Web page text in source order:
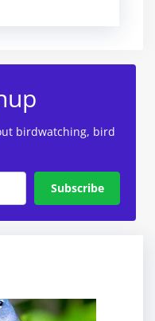
birdwatching, bird
Subscribe